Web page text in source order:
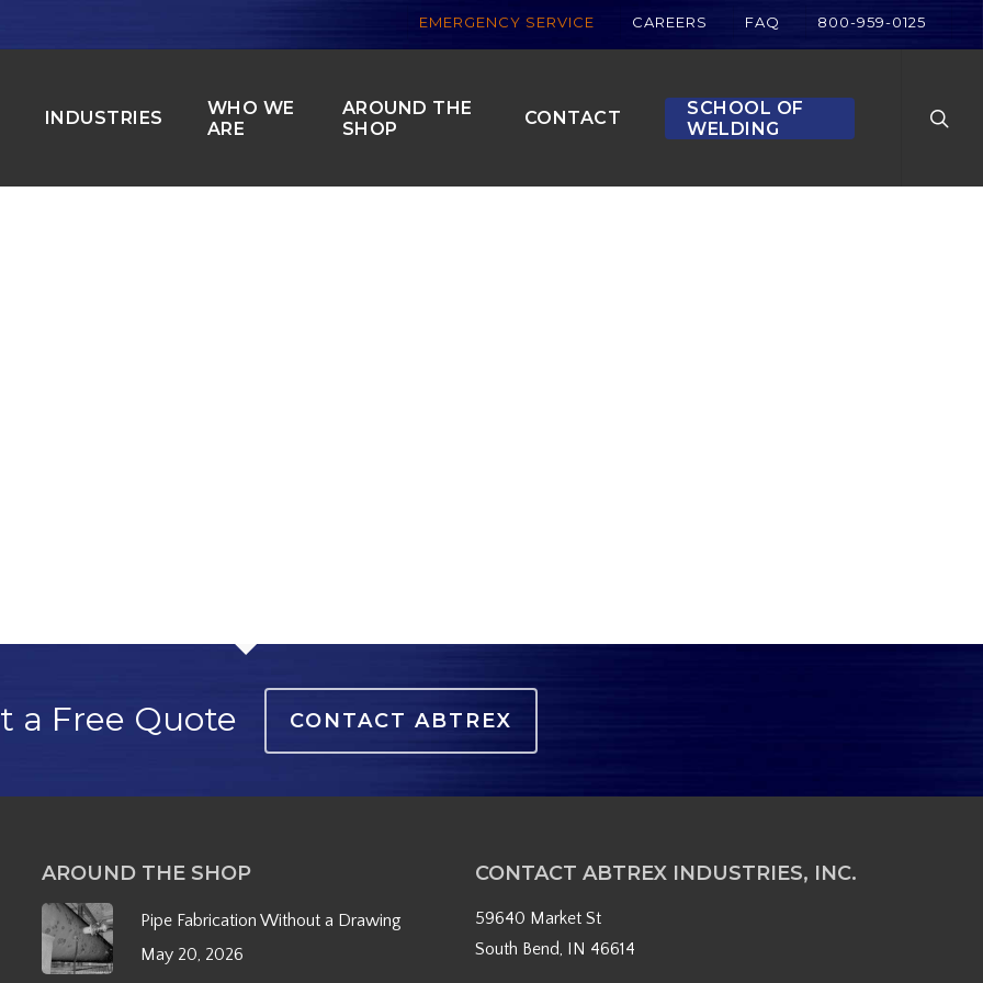
EMERGENCY SERVICE CAREERS FAQ 800-959-0125
INDUSTRIES
WHO WE
ARE
AROUND THE
SHOP
CONTACT
SCHOOL OF
WELDING
a Free Quote CONTACT ABTREX
AROUND THE SHOP
Pipe Fabrication Without a Drawing
May 20, 2026
CONTACT ABTREX INDUSTRIES, INC.
59640 Market St
South Bend, IN 46614